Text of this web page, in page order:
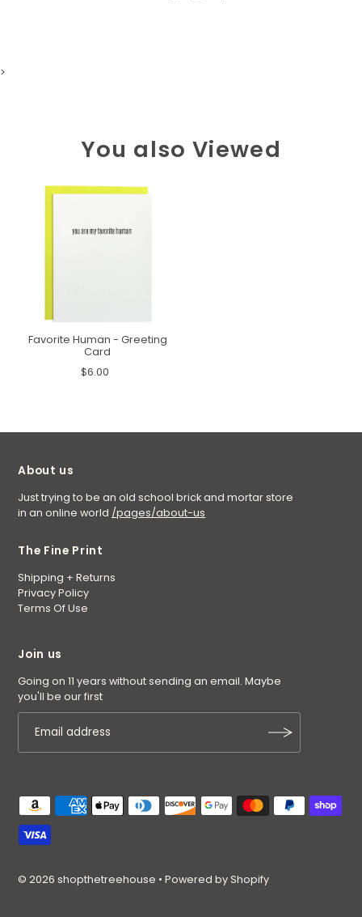
>
You also Viewed
Favorite Human - Greeting
Card
$6.00
About us
Just trying to be an old school brick and mortar store
in an online world /pages/about-us
The Fine Print
Shipping + Returns
Privacy Policy
Terms Of Use
Join us
Going on 11 years without sending an email. Maybe
you'll be our first
© 2026 shopthetreehouse •Powered by Shopify